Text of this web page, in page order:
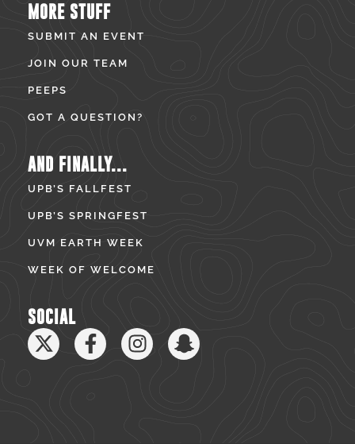
MORE STUFF
SUBMIT AN EVENT
JOIN OUR TEAM
PEEPS
GOT A QUESTION?
AND FINALLY...
UPB’S FALLFEST
UPB’S SPRINGFEST
UVM EARTH WEEK
WEEK OF WELCOME
SOCIAL